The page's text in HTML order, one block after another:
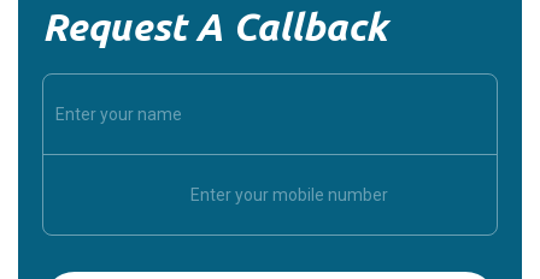
Request A Callback